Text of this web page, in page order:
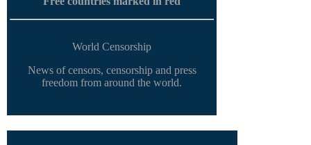
World Censorship
News of censors, censorship and press
freedom from around the world.